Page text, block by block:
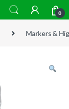
0
Markers &